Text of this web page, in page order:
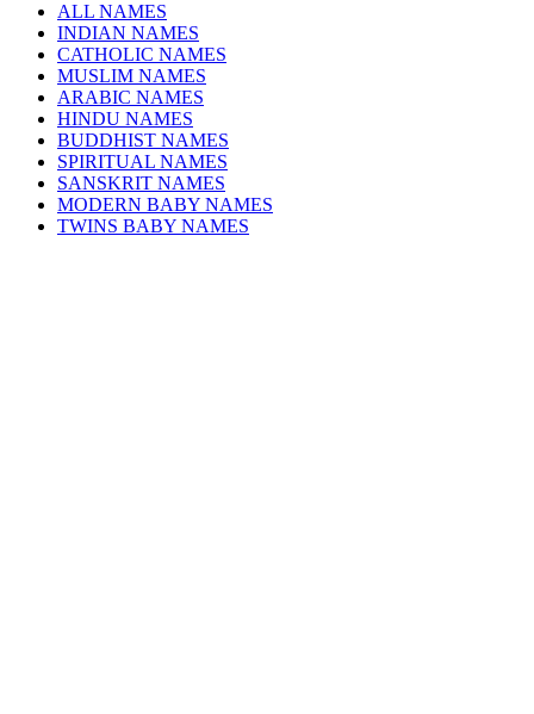
ALL NAMES
INDIAN NAMES
CATHOLIC NAMES
MUSLIM NAMES
ARABIC NAMES
HINDU NAMES
BUDDHIST NAMES
SPIRITUAL NAMES
SANSKRIT NAMES
MODERN BABY NAMES
TWINS BABY NAMES